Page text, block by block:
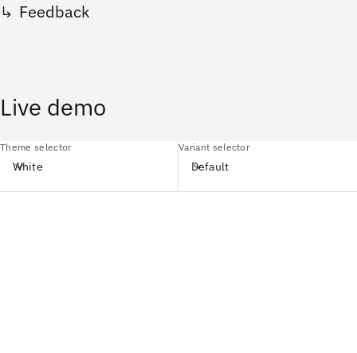
Feedback
Live demo
Theme selector
White
Variant selector
Default